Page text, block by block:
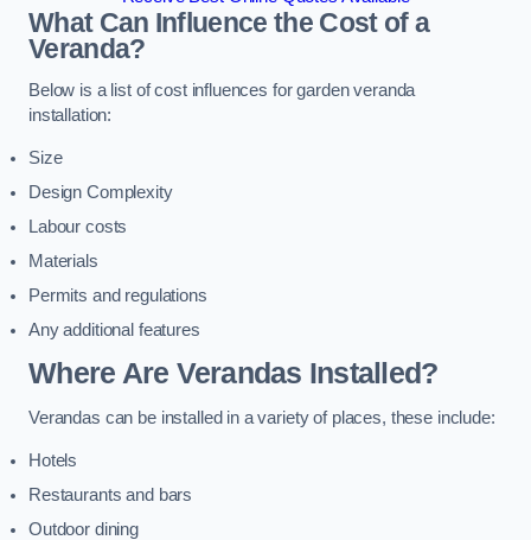
What Can Influence the Cost of a
Veranda?
Below is a list of cost influences for garden veranda
installation:
Size
Design Complexity
Labour costs
Materials
Permits and regulations
Any additional features
Where Are Verandas Installed?
Verandas can be installed in a variety of places, these include:
Hotels
Restaurants and bars
Outdoor dining